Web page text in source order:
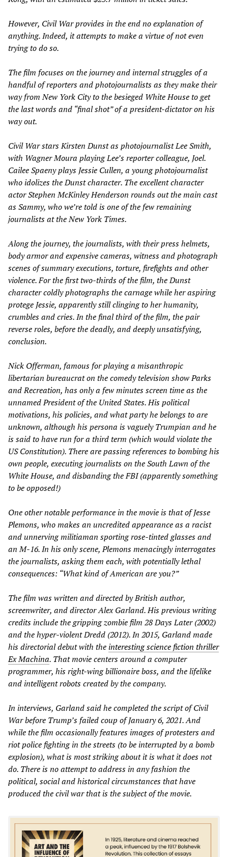
However, Civil Warprovides in the end no explanation of
anything. Indeed, it attempts to make a virtue of not even
trying to do so.
The film focuses on the journey and internal struggles of a
handful of reporters and photojournalists as they make their
way from New York City to the besieged White House to get
the last words and “final shot” of a president-dictator on his
way out.
Civil Warstars Kirsten Dunst as photojournalist Lee Smith,
with Wagner Moura playing Lee’s reporter colleague, Joel.
Cailee Spaeny plays Jessie Cullen, a young photojournalist
who idolizes the Dunst character. The excellent character
actor Stephen McKinley Henderson rounds out the main cast
as Sammy, who we’re told is one of the few remaining
journalists at theNew York Times.
Along the journey, the journalists, with their press helmets,
body armor and expensive cameras, witness and photograph
scenes of summary executions, torture, firefights and other
violence. For the first two-thirds of the film, the Dunst
character coldly photographs the carnage while her aspiring
protege Jessie, apparently still clinging to her humanity,
crumbles and cries. In the final third of the film, the pair
reverse roles, before the deadly, and deeply unsatisfying,
conclusion.
Nick Offerman, famous for playing a misanthropic
libertarian bureaucrat on the comedy television showParks
and Recreation, has only a few minutes screen time as the
unnamed President of the United States. His political
motivations, his policies, and what party he belongs to are
unknown, although his persona is vaguely Trumpian and he
is said to have run for a third term (which would violate the
US Constitution). There are passing references to bombing his
own people, executing journalists on the South Lawn of the
White House, and disbanding the FBI (apparently something
to be opposed!)
One other notable performance in the movie is that of Jesse
Plemons, who makes an uncredited appearance as a racist
and unnerving militiaman sporting rose-tinted glasses and
an M-16. In his only scene, Plemons menacingly interrogates
the journalists, asking them each, with potentially lethal
consequences: “What kind of American are you?”
The film was written and directed by British author,
screenwriter, and director Alex Garland. His previous writing
credits include the gripping zombie film 28 Days Later(2002)
and the hyper-violentDredd (2012). In 2015, Garland made
his directorial debut with the interesting science fiction thriller
Ex Machina. That movie centers around a computer
programmer, his right-wing billionaire boss, and the lifelike
and intelligent robots created by the company.
In interviews, Garland said he completed the script ofCivil
Warbefore Trump’s failed coup of January 6, 2021. And
while the film occasionally features images of protesters and
riot police fighting in the streets (to be interrupted by a bomb
explosion), what is most striking about it is what it does not
do. There is no attempt to address in any fashion the
political, social and historical circumstances that have
produced the civil war that is the subject of the movie.